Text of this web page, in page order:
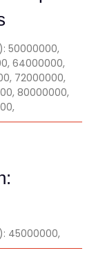
50000000,
64000000,
72000000,
80000000,
45000000,